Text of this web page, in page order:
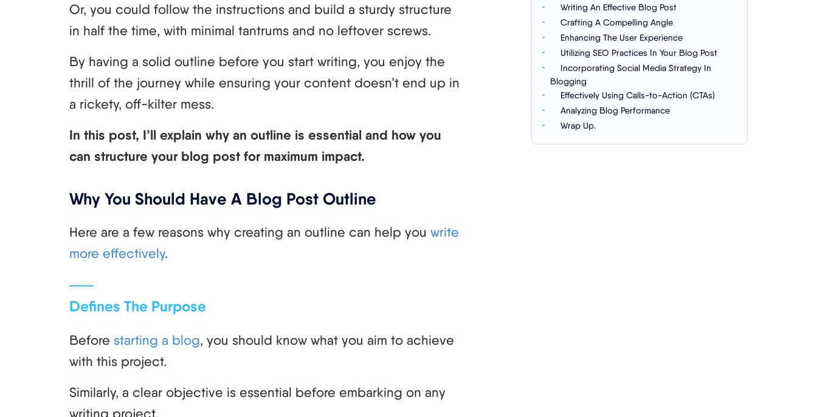
Or, you could follow the instructions and build a sturdy structure
in half the time, with minimal tantrums and no leftover screws.
By having a solid outline before you start writing, you enjoy the
thrill of the journey while ensuring your content doesn’t end up in
a rickety, off-kilter mess.
In this post, I’ll explain why an outline is essential and how you
can structure your blog post for maximum impact.
Why You Should Have A Blog Post Outline
Here are a few reasons why creating an outline can help you write
more effectively.
Defines The Purpose
Before starting a blog, you should know what you aim to achieve
with this project.
Similarly, a clear objective is essential before embarking on any
writing project.
Writing An Effective Blog Post
Crafting A Compelling Angle
Enhancing The User Experience
Utilizing SEO Practices In Your Blog Post
Incorporating Social Media Strategy In
Blogging
Effectively Using Calls-to-Action (CTAs)
Analyzing Blog Performance
Wrap Up.